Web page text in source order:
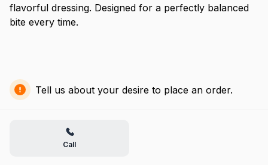
flavorful dressing. Designed for a perfectly balanced
bite every time.
Tell us about your desire to place an order.
Call